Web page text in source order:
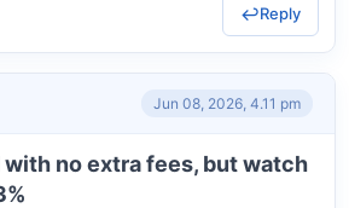
Reply
Jun 08, 2026, 4.11 pm
with no extra fees, but watch